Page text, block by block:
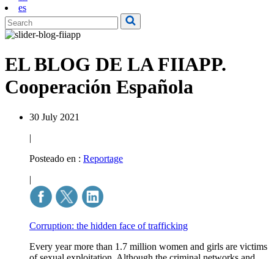
es
EL BLOG DE LA FIIAPP.
Cooperación Española
30 July 2021
|
Posteado en : Reportage
|
Corruption: the hidden face of trafficking
Every year more than 1.7 million women and girls are victims